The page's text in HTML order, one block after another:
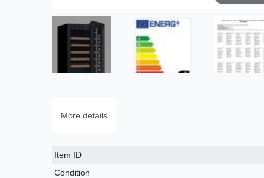
More details
Technical
characteristic
Value
Item ID
Condition